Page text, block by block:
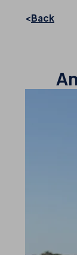
Back